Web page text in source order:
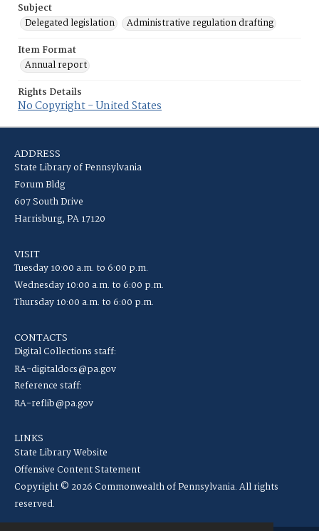
Subject
Delegated legislation
Administrative regulation drafting
Item Format
Annual report
Rights Details
No Copyright - United States
ADDRESS
State Library of Pennsylvania
Forum Bldg
607 South Drive
Harrisburg, PA 17120
VISIT
Tuesday 10:00 a.m. to 6:00 p.m.
Wednesday 10:00 a.m. to 6:00 p.m.
Thursday 10:00 a.m. to 6:00 p.m.
CONTACTS
Digital Collections staff:
RA-digitaldocs@pa.gov
Reference staff:
RA-reflib@pa.gov
LINKS
State Library Website
Offensive Content Statement
Copyright © 2026 Commonwealth of Pennsylvania. All rights
reserved.